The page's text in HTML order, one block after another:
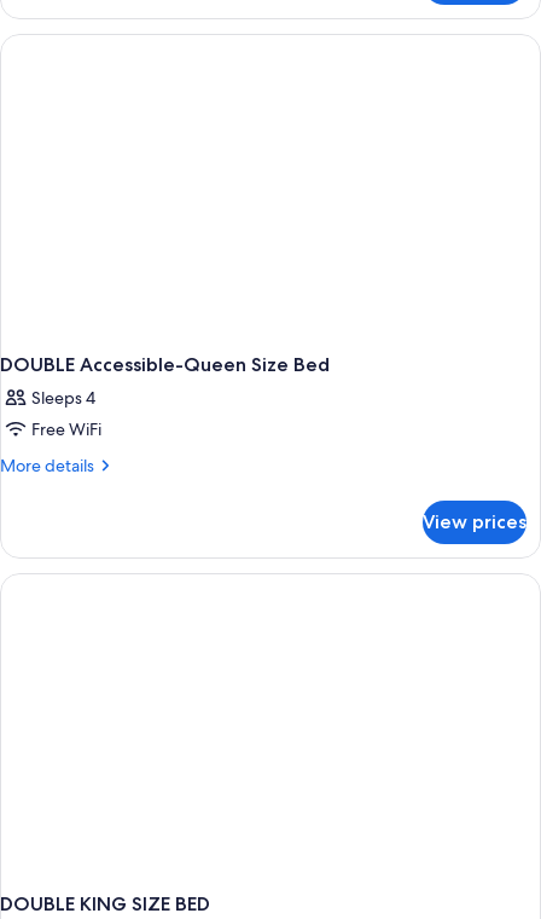
Accessible
KING
SIZE
DOUBLE Accessible-Queen Size Bed
Sleeps 4
Free WiFi
More details
More
Accessible-
Queen
Size
View prices
DOUBLE KING SIZE BED